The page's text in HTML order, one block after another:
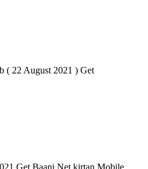
( 22 August 2021 ) Get
Get Baani.Net kirtan Mobile